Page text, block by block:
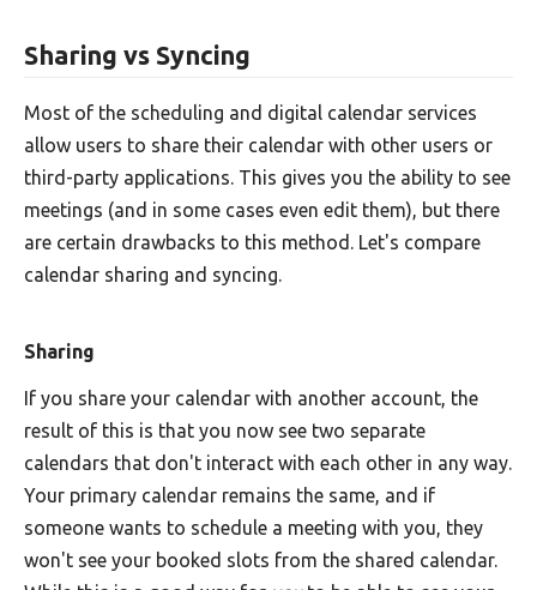
Sharing vs Syncing
Most of the scheduling and digital calendar services
allow users to share their calendar with other users or
third-party applications. This gives you the ability to see
meetings (and in some cases even edit them), but there
are certain drawbacks to this method. Let's compare
calendar sharing and syncing.
Sharing
If you share your calendar with another account, the
result of this is that you now see two separate
calendars that don't interact with each other in any way.
Your primary calendar remains the same, and if
someone wants to schedule a meeting with you, they
won't see your booked slots from the shared calendar.